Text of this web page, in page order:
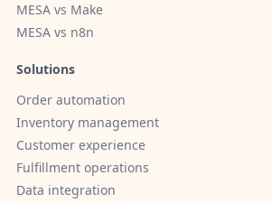
MESA vs Make
MESA vs n8n
Solutions
Order automation
Inventory management
Customer experience
Fulfillment operations
Data integration